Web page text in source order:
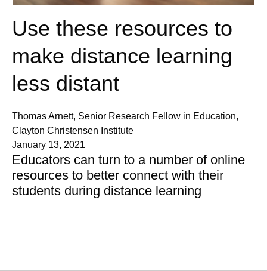
Use these resources to
make distance learning
less distant
Thomas Arnett, Senior Research Fellow in Education,
Clayton Christensen Institute
January 13, 2021
Educators can turn to a number of online
resources to better connect with their
students during distance learning